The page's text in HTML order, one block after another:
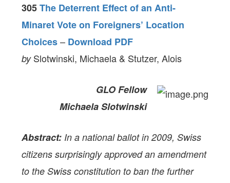
305The Deterrent Effect of an Anti-
Minaret Vote on Foreigners’ Location
Choices – Download PDF
by Slotwinski, Michaela & Stutzer, Alois
GLO Fellow
Michaela Slotwinski
Abstract: In a national ballot in 2009, Swiss
citizens surprisingly approved an amendment
to the Swiss constitution to ban the further